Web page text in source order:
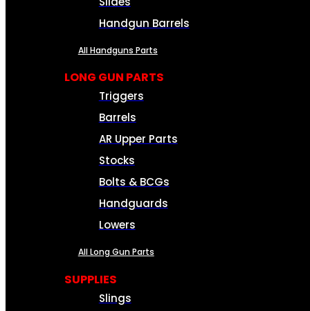
Handgun Barrels
All Handguns Parts
LONG GUN PARTS
Triggers
Barrels
AR Upper Parts
Stocks
Bolts & BCGs
Handguards
Lowers
All Long Gun Parts
SUPPLIES
Slings